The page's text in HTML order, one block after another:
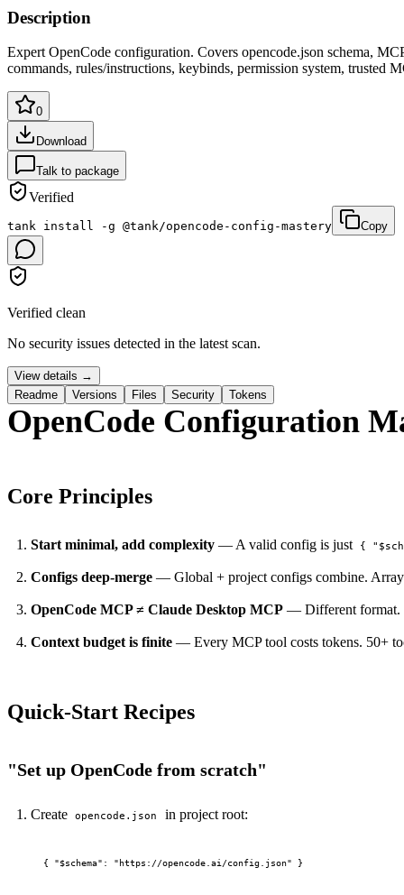
PERMIT NETWORK DENY SUBPROCESS SECURE
Description
Expert OpenCode configuration. Covers opencode.json schema,
commands, rules/instructions, keybinds, permission system, trusted
0
Download
Talk to package
Verified
tank install -g @tank/opencode-config-mastery Copy
Verified clean
No security issues detected in the latest scan.
View details →
Readme
Versions Files Security Tokens
OpenCode Configuration
Core Principles
Start minimal, add complexity — A valid config is just {
Configs deep-merge — Global + project configs combine.
OpenCode MCP ≠ Claude Desktop MCP — Different format.
Context budget is finite — Every MCP tool costs tokens. 50+
Quick-Start Recipes
"Set up OpenCode from scratch"
Create opencode.json in project root: